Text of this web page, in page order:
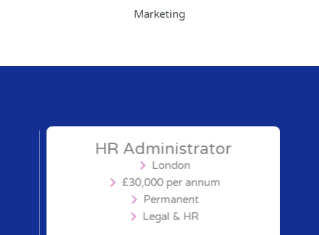
Marketing
HR Administrator
London
£30,000 per annum
Permanent
Legal & HR